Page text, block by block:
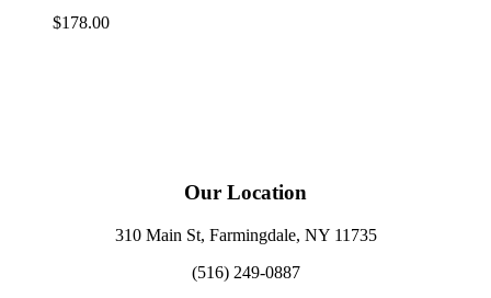
$178.00
Our Location
310 Main St, Farmingdale, NY 11735
(516) 249-0887